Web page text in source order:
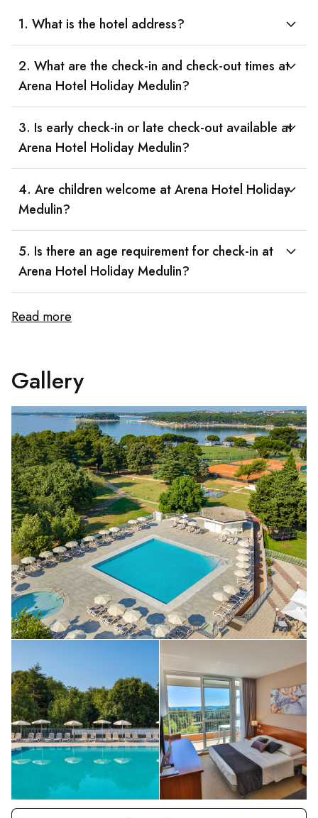
1. What is the hotel address?
2. What are the check-in and check-out times at
Arena Hotel Holiday Medulin?
3. Is early check-in or late check-out available at
Arena Hotel Holiday Medulin?
4. Are children welcome at Arena Hotel Holiday
Medulin?
5. Is there an age requirement for check-in at
Arena Hotel Holiday Medulin?
Read more
Gallery